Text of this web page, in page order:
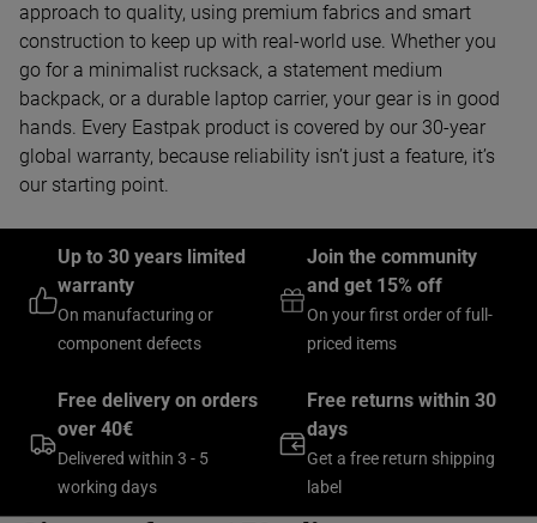
approach to quality, using premium fabrics and smart
construction to keep up with real-world use. Whether you
go for a minimalist rucksack, a statement medium
backpack, or a durable laptop carrier, your gear is in good
hands. Every Eastpak product is covered by our 30-year
global warranty, because reliability isn’t just a feature, it’s
our starting point.
Up to 30 years limited
warranty
On manufacturing or
component defects
Join the community
and get 15% off
On your first order of full-
priced items
Free delivery on orders
over 40€
Delivered within 3 - 5
working days
Free returns within 30
days
Get a free return shipping
label